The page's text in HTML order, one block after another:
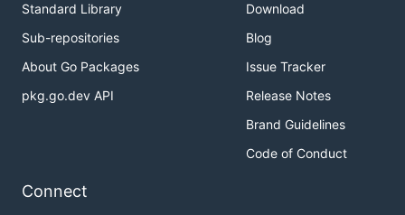
Standard Library
Sub-repositories
About Go Packages
pkg.go.dev API
Download
Blog
Issue Tracker
Release Notes
Brand Guidelines
Code of Conduct
Connect